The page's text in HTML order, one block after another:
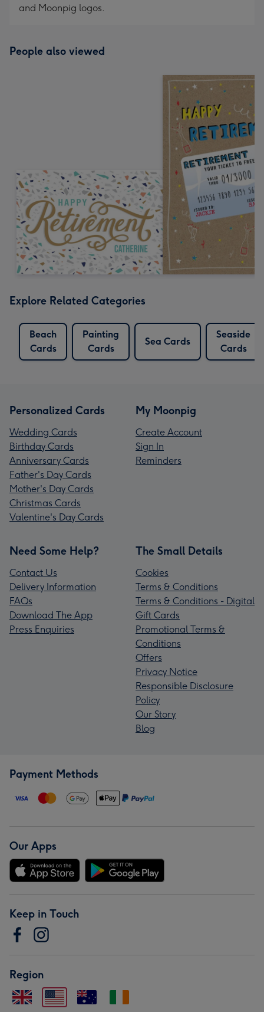
and Moonpig logos.
People also viewed
Explore Related Categories
Beach
Cards
Painting
Cards
Sea Cards
Seaside
Cards
Personalized Cards
Wedding Cards
Birthday Cards
Anniversary Cards
Father's Day Cards
Mother's Day Cards
Christmas Cards
Valentine's Day Cards
My Moonpig
Create Account
Sign In
Reminders
Need Some Help?
Contact Us
Delivery Information
FAQs
Download The App
Press Enquiries
The Small Details
Cookies
Terms & Conditions
Terms & Conditions - Digital
Gift Cards
Promotional Terms &
Conditions
Offers
Privacy Notice
Responsible Disclosure
Policy
Our Story
Blog
Payment Methods
Our Apps
Keep in Touch
Region